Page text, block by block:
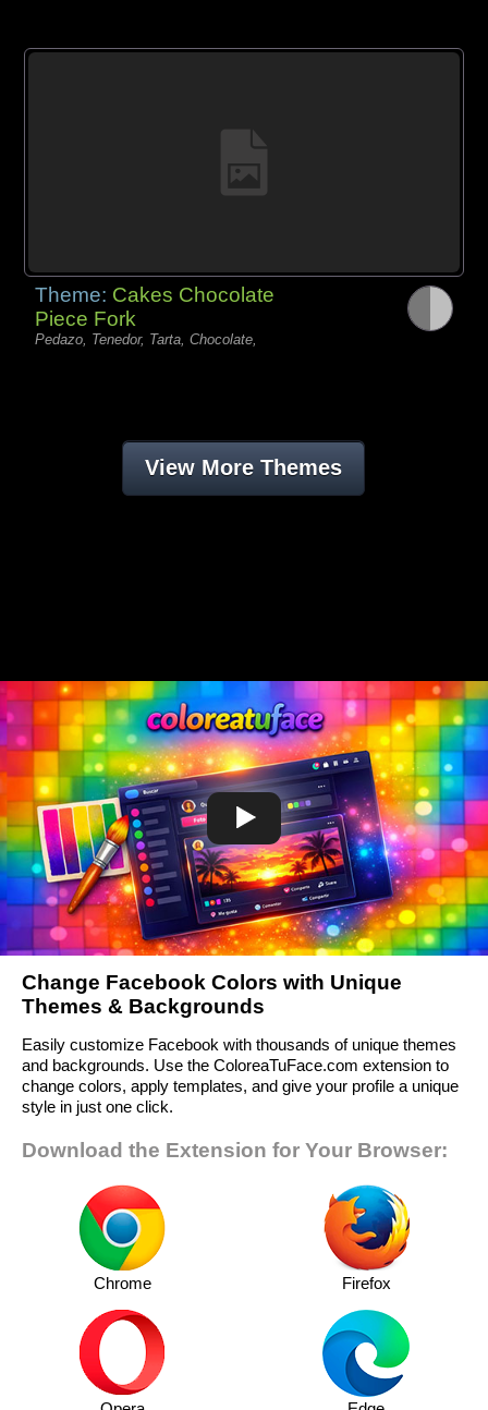
Theme: Cakes Chocolate
Piece Fork
Pedazo, Tenedor, Tarta, Chocolate,
View More Themes
Change Facebook Colors with Unique
Themes & Backgrounds
Easily customize Facebook with thousands of unique themes
and backgrounds. Use the ColoreaTuFace.com extension to
change colors, apply templates, and give your profile a unique
style in just one click.
Download the Extension for Your Browser:
Chrome Firefox